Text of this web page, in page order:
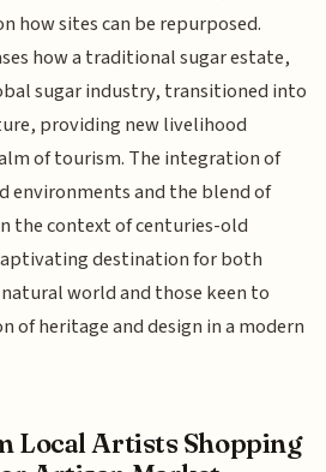
how sites can be repurposed.
how a traditional sugar estate,
sugar industry, transitioned into
providing new livelihood
of tourism. The integration of
environments and the blend of
the context of centuries-old
destination for both
world and those keen to
of heritage and design in a modern
Local Artists Shopping